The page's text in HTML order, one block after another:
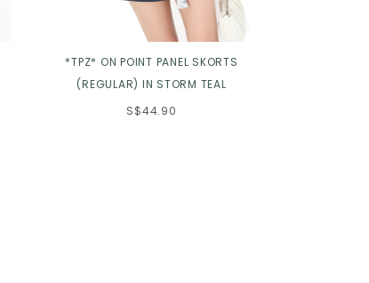
*TPZ* ON POINT PANEL SKORTS
(REGULAR) IN STORM TEAL
S$44.90